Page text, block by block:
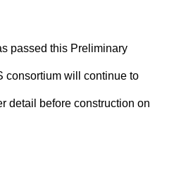
passed this Preliminary
consortium will continue to
detail before construction on